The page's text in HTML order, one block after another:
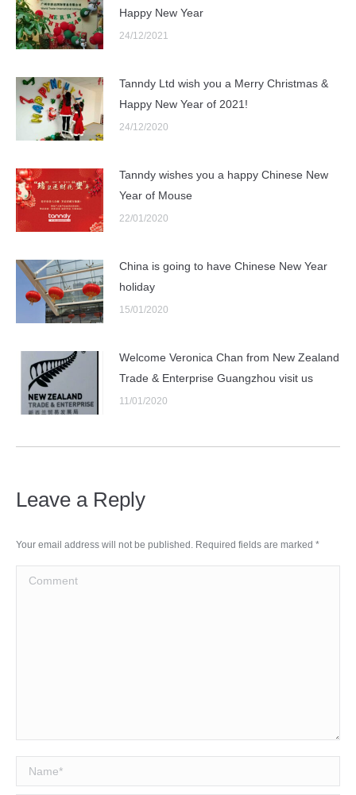
Happy New Year
24/12/2021
Tanndy Ltd wish you a Merry Christmas &
Happy New Year of 2021!
24/12/2020
Tanndy wishes you a happy Chinese New
Year of Mouse
22/01/2020
China is going to have Chinese New Year
holiday
15/01/2020
Welcome Veronica Chan from New Zealand
Trade & Enterprise Guangzhou visit us
11/01/2020
Leave a Reply
Your email address will not be published. Required fields are marked *
Comment
Name *